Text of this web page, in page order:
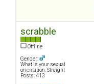
scrabble
Offline
Gender:
What is your sexual
orientation: Straight
Posts: 413